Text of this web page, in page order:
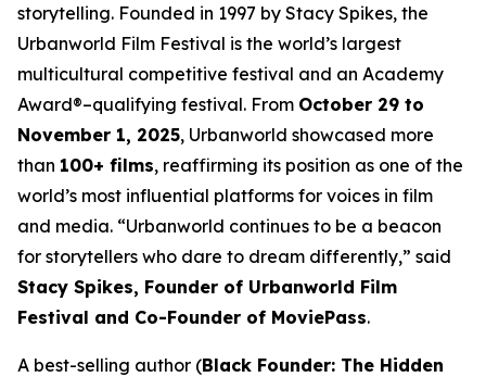
storytelling. Founded in 1997 by Stacy Spikes, the
Urbanworld Film Festival is the world’s largest
multicultural competitive festival and an Academy
Award®–qualifying festival. From October 29 to
November 1, 2025, Urbanworld showcased more
than 100+ films, reaffirming its position as one of the
world’s most influential platforms for voices in film
and media. “Urbanworld continues to be a beacon
for storytellers who dare to dream differently,” said
Stacy Spikes, Founder of Urbanworld Film
Festival and Co-Founder of MoviePass.
A best-selling author (Black Founder: The Hidden